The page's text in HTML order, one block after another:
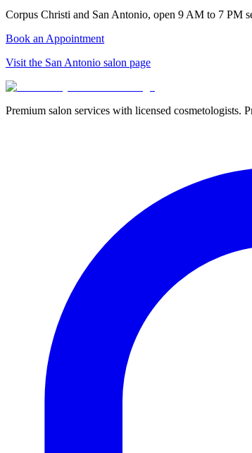
Corpus Christi and San Antonio, open 9 AM to 7 PM
Book an Appointment
Visit the San Antonio salon page
Premium salon services with licensed cosmetologists.